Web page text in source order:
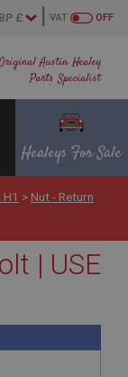
Austin Healey
Parts Specialist
OFF
VAT
Healeys For Sale
> Nut - Return
| USE